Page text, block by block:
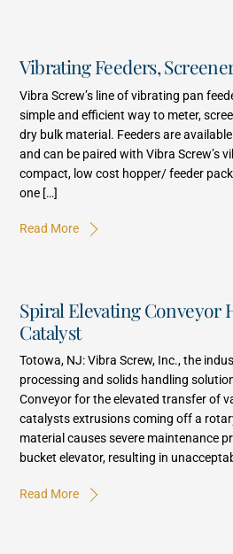
Vibrating Feeders,
Vibra Screw’s line of vibrating pan
simple and efficient way to meter,
dry bulk material. Feeders are
and can be paired with Vibra Screw’s
compact, low cost hopper/ feeder
one […]
Read More
Spiral Elevating Conveyor
Catalyst
Totowa, NJ: Vibra Screw, Inc., the
processing and solids handling
Conveyor for the elevated transfer of
catalysts extrusions coming off a
material causes severe maintenance
bucket elevator, resulting in
Read More